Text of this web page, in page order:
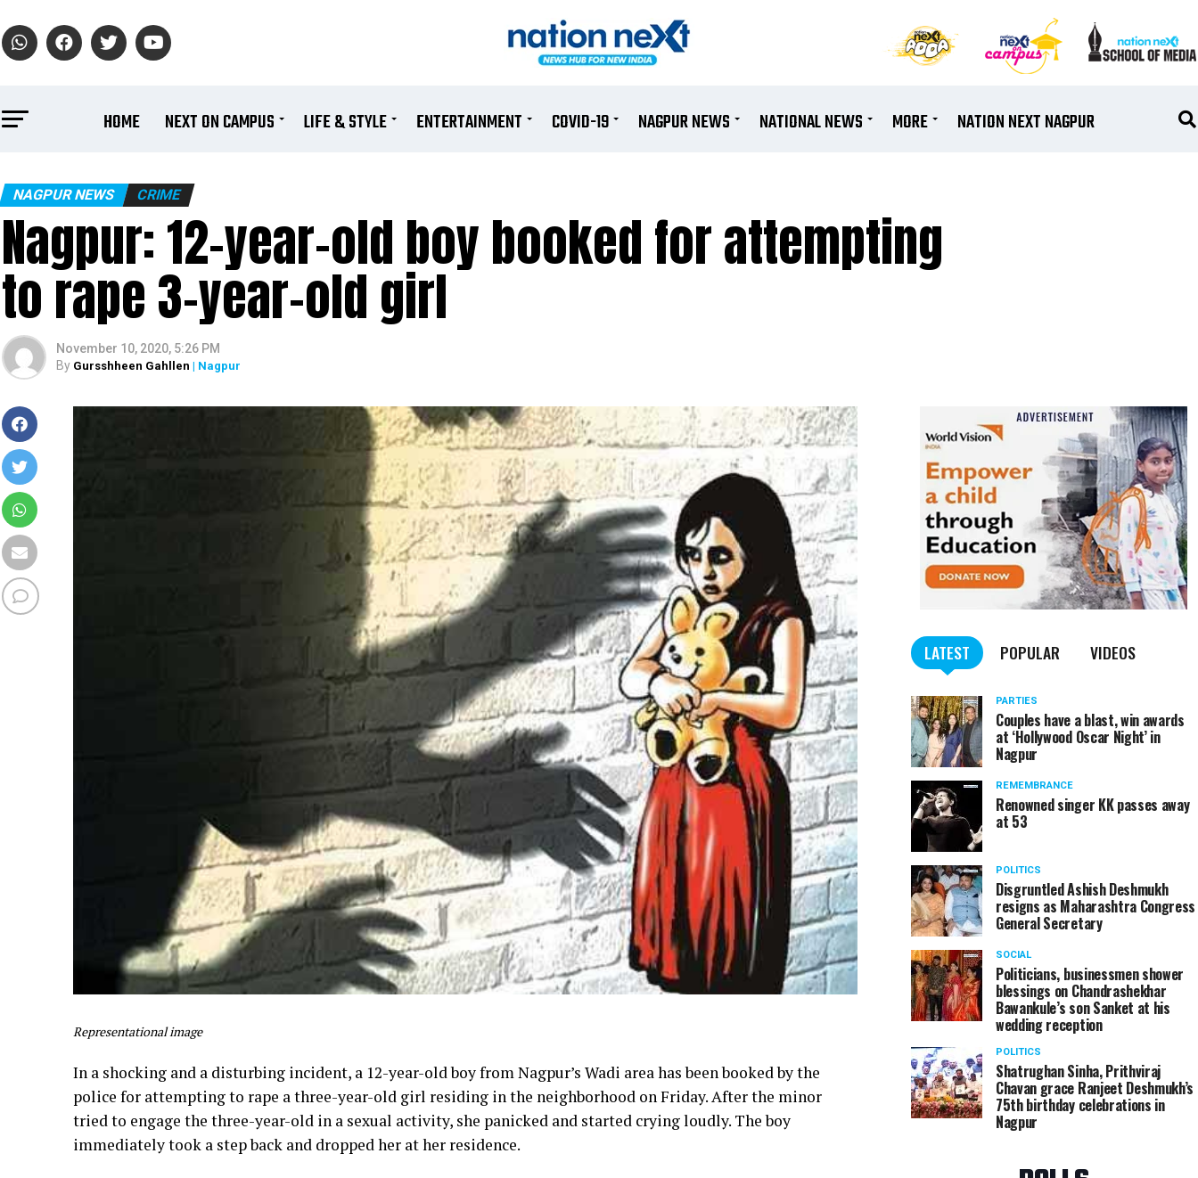
HOME NEXT ON CAMPUS LIFE & STYLE ENTERTAINMENT COVID-19 NAGPUR NEWS NATIONAL NEWS MORE NATION NEXT NAGPUR
NAGPUR NEWS CRIME
Nagpur: 12-year-old boy booked for attempting
to rape 3-year-old girl
November 10, 2020, 5:26 PM
By Gursshheen Gahllen | Nagpur
Representational image
In a shocking and a disturbing incident, a 12-year-old boy from Nagpur’s Wadi area has been booked by the
police for attempting to rape a three-year-old girl residing in the neighborhood on Friday. After the minor
tried to engage the three-year-old in a sexual activity, she panicked and started crying loudly. The boy
immediately took a step back and dropped her at her residence.
LATEST POPULAR VIDEOS
PARTIES
Couples have a blast, win awards
at ‘Hollywood Oscar Night’ in
Nagpur
REMEMBRANCE
Renowned singer KK passes away
at 53
POLITICS
Disgruntled Ashish Deshmukh
resigns as Maharashtra Congress
General Secretary
SOCIAL
Politicians, businessmen shower
blessings on Chandrashekhar
Bawankule’s son Sanket at his
wedding reception
POLITICS
Shatrughan Sinha, Prithviraj
Chavan grace Ranjeet Deshmukh’s
75th birthday celebrations in
Nagpur